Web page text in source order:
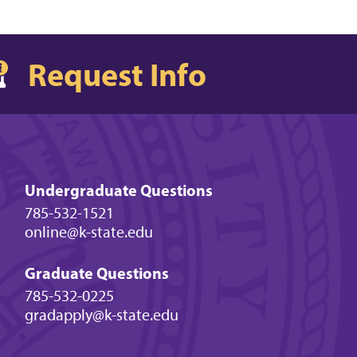
Request Info
Undergraduate Questions
785-532-1521
online@k-state.edu
Graduate Questions
785-532-0225
gradapply@k-state.edu